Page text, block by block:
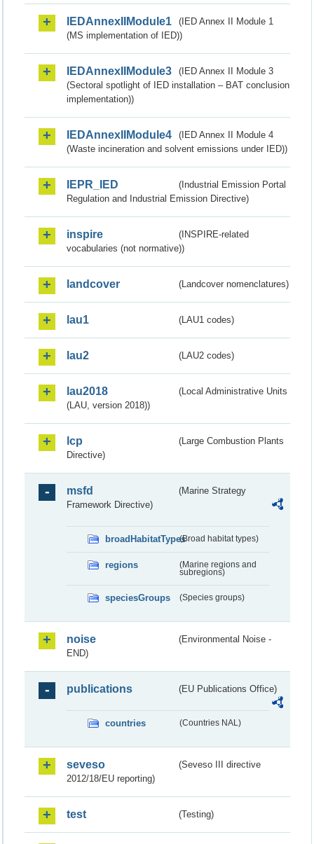
IEDAnnexIIModule1
(IED Annex II Module 1
(MS implementation of IED))
IEDAnnexIIModule3
(IED Annex II Module 3
(Sectoral spotlight of IED installation – BAT conclusion
implementation))
IEDAnnexIIModule4
(IED Annex II Module 4
(Waste incineration and solvent emissions under IED))
IEPR_IED
(Industrial Emission Portal
Regulation and Industrial Emission Directive)
inspire
(INSPIRE-related
vocabularies (not normative))
landcover (Landcover nomenclatures)
lau1 (LAU1 codes)
lau2 (LAU2 codes)
lau2018
(Local Administrative Units
(LAU, version 2018))
lcp
(Large Combustion Plants
Directive)
msfd
(Marine Strategy
Framework Directive)
broadHabitatTypes(Broad habitat types)
regions
(Marine regions and
subregions)
speciesGroups (Species groups)
noise
(Environmental Noise -
END)
publications (EU Publications Office)
countries (Countries NAL)
seveso
(Seveso III directive
2012/18/EU reporting)
test (Testing)